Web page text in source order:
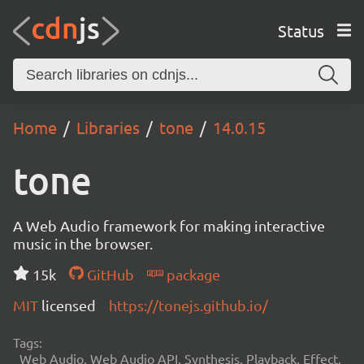
Status
Home Libraries tone 14.0.15
tone
A Web Audio framework for making interactive
music in the browser.
15k
GitHub
package
MIT licensed https://tonejs.github.io/
Tags:
Web Audio, Web Audio API, Synthesis, Playback, Effect,